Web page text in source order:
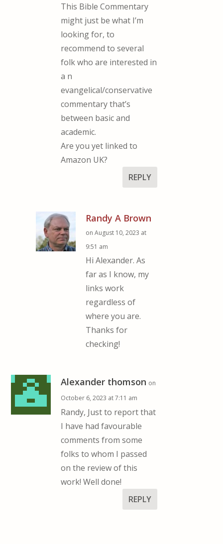
This Bible Commentary
might just be what I’m
looking for, to
recommend to several
folk who are interested in
a n
evangelical/conservative
commentary that’s
between basic and
academic.
Are you yet linked to
Amazon UK?
REPLY
Randy A Brown
on August 10, 2023 at
9:51 am
Hi Alexander. As
far as I know, my
links work
regardless of
where you are.
Thanks for
checking!
Alexander thomson on
October 6, 2023 at 7:11 am
Randy, Just to report that
I have had favourable
comments from some
folks to whom I passed
on the review of this
work! Well done!
REPLY